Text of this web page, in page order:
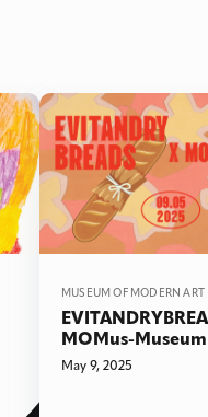
MUSEUM OF MODERN ART
MOMus-
Art!
May 9, 2025